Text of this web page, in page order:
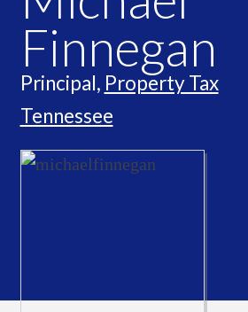
Finnegan
Principal, Property Tax
Tennessee